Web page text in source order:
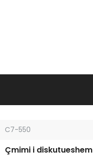
C7-550
Çmimi i diskutueshem